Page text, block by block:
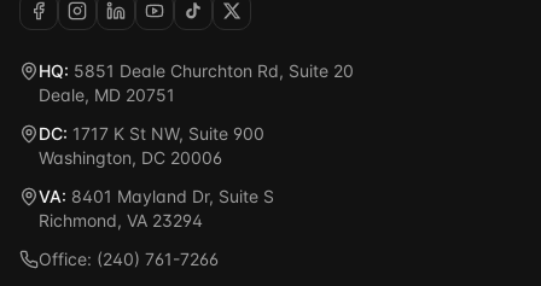
HQ: 5851 Deale Churchton Rd, Suite 20
Deale, MD 20751
DC: 1717 K St NW, Suite 900
Washington, DC 20006
VA: 8401 Mayland Dr, Suite S
Richmond, VA 23294
Office: (240) 761-7266